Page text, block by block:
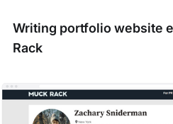
Writing portfolio website
Rack